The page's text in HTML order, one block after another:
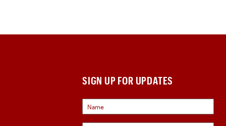
SIGN UP FOR UPDATES